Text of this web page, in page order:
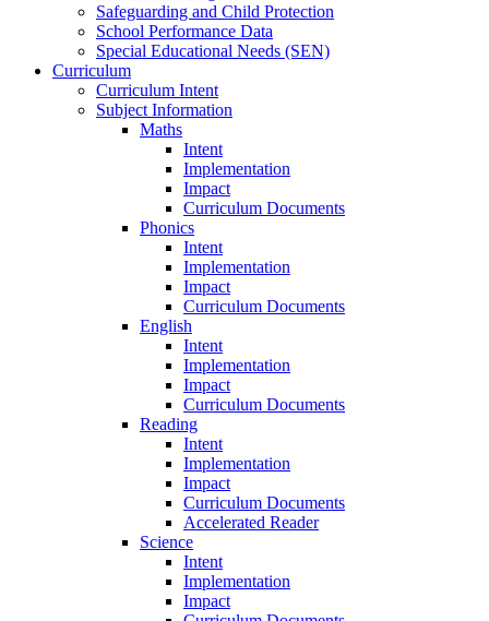
Safeguarding and Child Protection
School Performance Data
Special Educational Needs (SEN)
Curriculum
Curriculum Intent
Subject Information
Maths
Intent
Implementation
Impact
Curriculum Documents
Phonics
Intent
Implementation
Impact
Curriculum Documents
English
Intent
Implementation
Impact
Curriculum Documents
Reading
Intent
Implementation
Impact
Curriculum Documents
Accelerated Reader
Science
Intent
Implementation
Impact